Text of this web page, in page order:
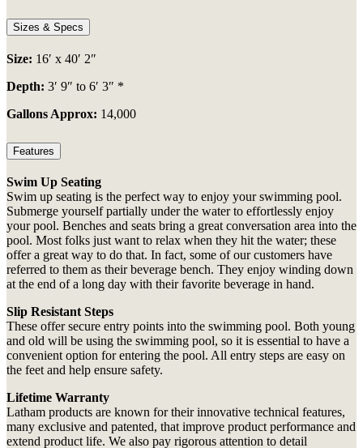
Sizes & Specs
Size: 16′ x 40′ 2″
Depth: 3′ 9″ to 6′ 3″ *
Gallons Approx: 14,000
Features
Swim Up Seating
Swim up seating is the perfect way to enjoy your swimming pool.
Submerge yourself partially under the water to effortlessly enjoy
your pool. Benches and seats bring a great conversation area into the
pool. Most folks just want to relax when they hit the water; these
offer a great way to do that. In fact, some of our customers have
referred to them as their beverage bench. They enjoy winding down
at the end of a long day with their favorite beverage in hand.
Slip Resistant Steps
These offer secure entry points into the swimming pool. Both young
and old will be using the swimming pool, so it is essential to have a
convenient option for entering the pool. All entry steps are easy on
the feet and help ensure safety.
Lifetime Warranty
Latham products are known for their innovative technical features,
many exclusive and patented, that improve product performance and
extend product life. We also pay rigorous attention to detail